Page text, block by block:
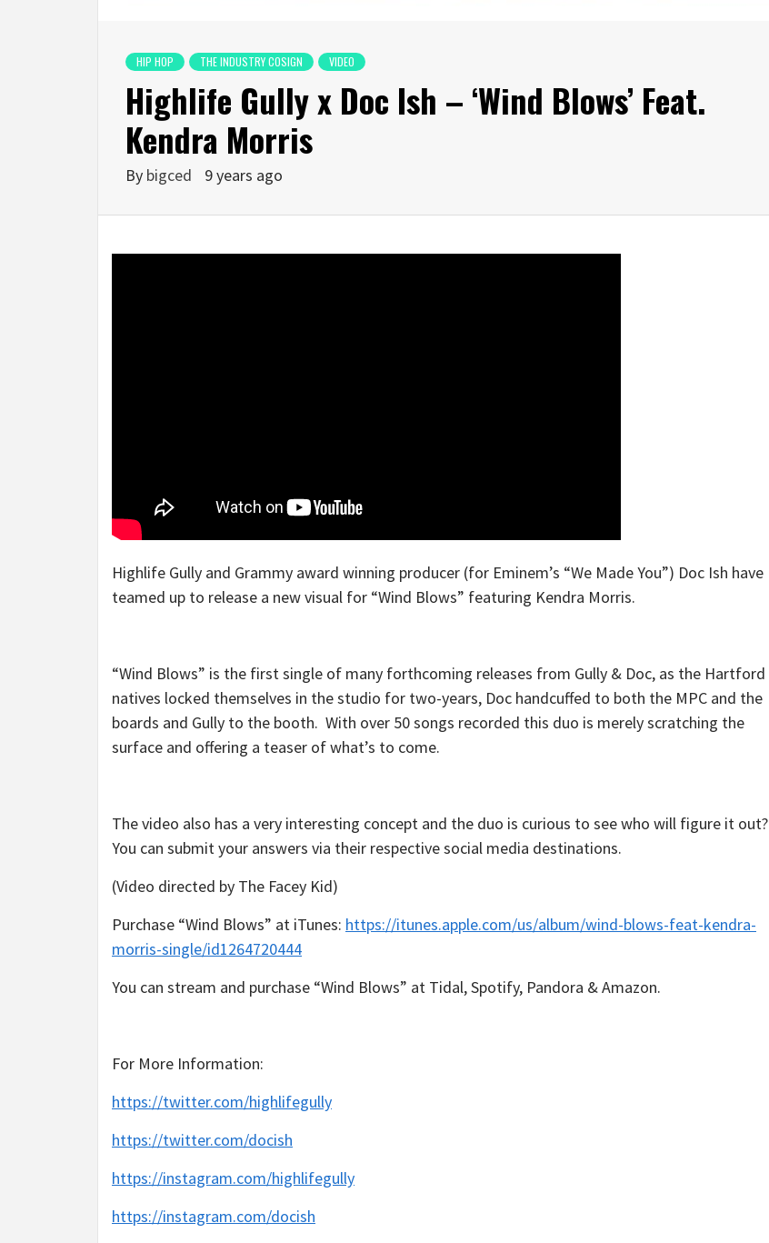
HIP HOP THE INDUSTRY COSIGN VIDEO
Highlife Gully x Doc Ish – ‘Wind Blows’ Feat.
Kendra Morris
By bigced 9 years ago
Highlife Gully and Grammy award winning producer (for Eminem’s “We Made You”) Doc Ish have
teamed up to release a new visual for “Wind Blows” featuring Kendra Morris.
“Wind Blows” is the first single of many forthcoming releases from Gully & Doc, as the Hartford
natives locked themselves in the studio for two-years, Doc handcuffed to both the MPC and the
boards and Gully to the booth. With over 50 songs recorded this duo is merely scratching the
surface and offering a teaser of what’s to come.
The video also has a very interesting concept and the duo is curious to see who will figure it out?
You can submit your answers via their respective social media destinations.
(Video directed by The Facey Kid)
Purchase “Wind Blows” at iTunes: https://itunes.apple.com/us/album/wind-blows-feat-kendra-
morris-single/id1264720444
You can stream and purchase “Wind Blows” at Tidal, Spotify, Pandora & Amazon.
For More Information:
https://twitter.com/highlifegully
https://twitter.com/docish
https://instagram.com/highlifegully
https://instagram.com/docish